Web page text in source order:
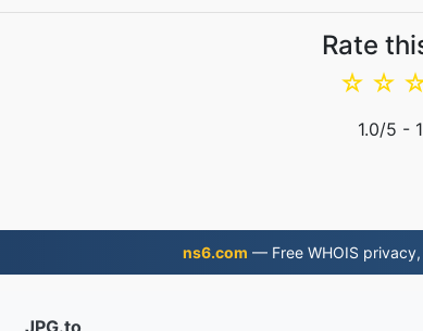
Rate
☆
☆
1.0/5 - 1
ns6.com — Free WHOIS
JPG.to